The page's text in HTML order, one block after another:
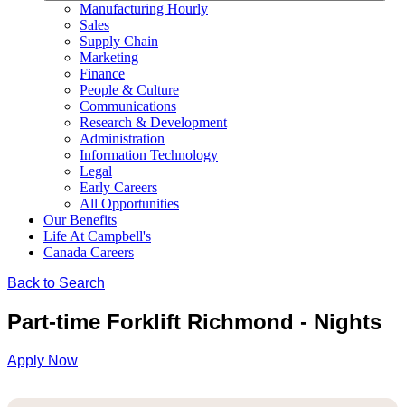
Manufacturing Hourly
Sales
Supply Chain
Marketing
Finance
People & Culture
Communications
Research & Development
Administration
Information Technology
Legal
Early Careers
All Opportunities
Our Benefits
Life At Campbell's
Canada Careers
Back to Search
Part-time Forklift Richmond - Nights
Apply Now